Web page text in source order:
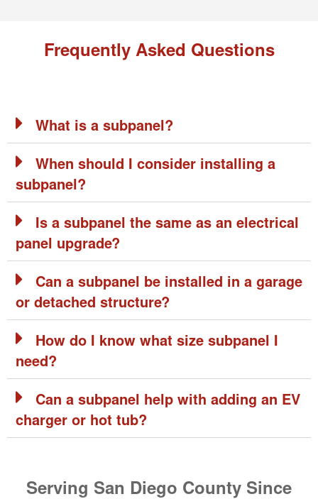
Frequently Asked Questions
What is a subpanel?
When should I consider installing a
subpanel?
Is a subpanel the same as an electrical
panel upgrade?
Can a subpanel be installed in a garage
or detached structure?
How do I know what size subpanel I
need?
Can a subpanel help with adding an EV
charger or hot tub?
Serving San Diego County Since